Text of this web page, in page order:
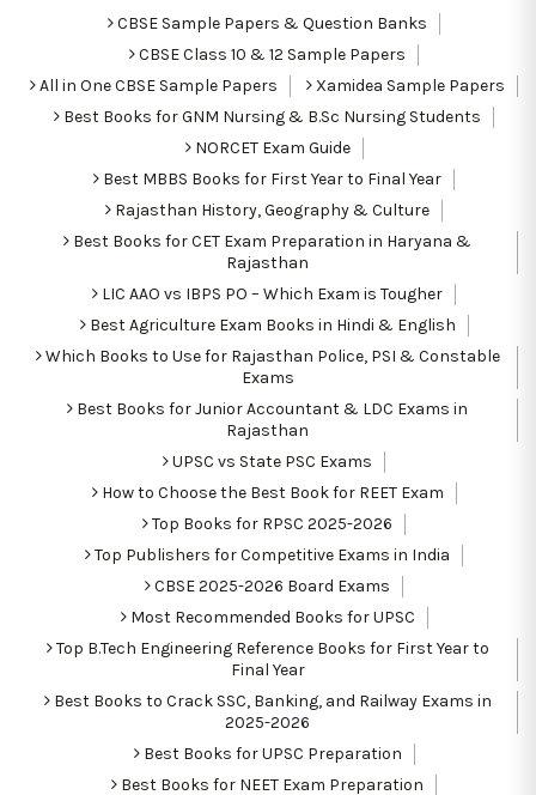
CBSE Sample Papers & Question Banks
CBSE Class 10 & 12 Sample Papers
All in One CBSE Sample Papers
Xamidea Sample Papers
Best Books for GNM Nursing & B.Sc Nursing Students
NORCET Exam Guide
Best MBBS Books for First Year to Final Year
Rajasthan History, Geography & Culture
Best Books for CET Exam Preparation in Haryana &
Rajasthan
LIC AAO vs IBPS PO – Which Exam is Tougher
Best Agriculture Exam Books in Hindi & English
Which Books to Use for Rajasthan Police, PSI & Constable
Exams
Best Books for Junior Accountant & LDC Exams in
Rajasthan
UPSC vs State PSC Exams
How to Choose the Best Book for REET Exam
Top Books for RPSC 2025-2026
Top Publishers for Competitive Exams in India
CBSE 2025-2026 Board Exams
Most Recommended Books for UPSC
Top B.Tech Engineering Reference Books for First Year to
Final Year
Best Books to Crack SSC, Banking, and Railway Exams in
2025-2026
Best Books for UPSC Preparation
Best Books for NEET Exam Preparation